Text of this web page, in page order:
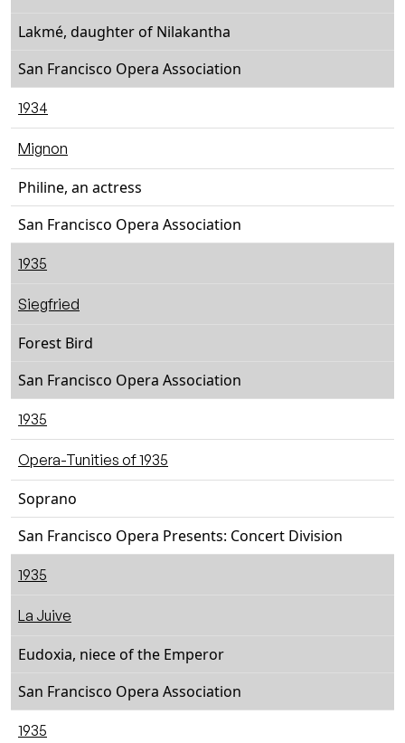
Lakmé, daughter of Nilakantha
San Francisco Opera Association
1934
Mignon
Philine, an actress
San Francisco Opera Association
1935
Siegfried
Forest Bird
San Francisco Opera Association
1935
Opera-Tunities of 1935
Soprano
San Francisco Opera Presents: Concert Division
1935
La Juive
Eudoxia, niece of the Emperor
San Francisco Opera Association
1935